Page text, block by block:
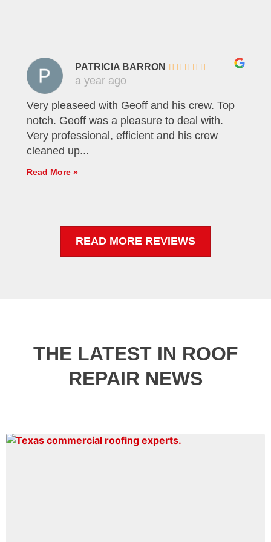
PATRICIA BARRON
a year ago
Very pleaseed with Geoff and his crew. Top
notch. Geoff was a pleasure to deal with.
Very professional, efficient and his crew
cleaned up...
Read More »
READ MORE REVIEWS
THE LATEST IN ROOF
REPAIR NEWS